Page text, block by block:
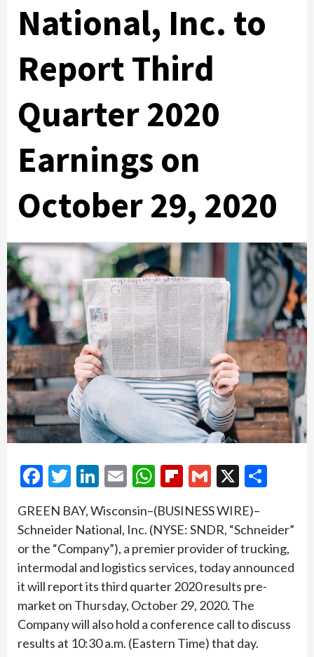
National, Inc. to
Report Third
Quarter 2020
Earnings on
October 29, 2020
Facebook
Twitter
LinkedIn
EmailWhatsApp
Flipboard
Gmail
X
GREEN BAY, Wisconsin–(BUSINESS WIRE)–
Schneider National, Inc. (NYSE: SNDR, “Schneider”
or the “Company”), a premier provider of trucking,
intermodal and logistics services, today announced
it will report its third quarter 2020 results pre-
market on Thursday, October 29, 2020. The
Company will also hold a conference call to discuss
results at 10:30 a.m. (Eastern Time) that day.